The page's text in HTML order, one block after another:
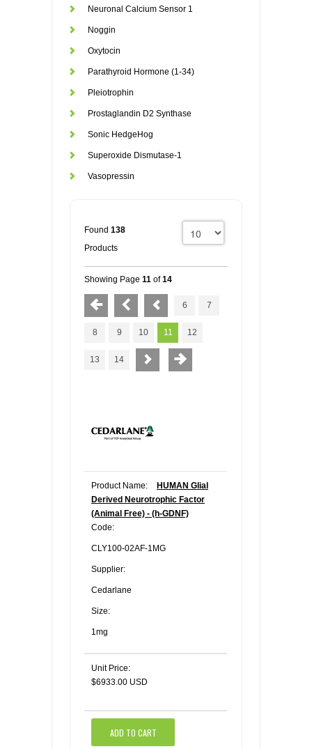
Neuronal Calcium Sensor 1
Noggin
Oxytocin
Parathyroid Hormone (1-34)
Pleiotrophin
Prostaglandin D2 Synthase
Sonic HedgeHog
Superoxide Dismutase-1
Vasopressin
Found 138
Products
Showing Page 11 of14
6 7
8 9 10 11 12
13 14
Product Name:
HUMAN Glial
Derived Neurotrophic Factor
(Animal Free) - (h-GDNF)
Code:
CLY100-02AF-1MG
Supplier:
Cedarlane
Size:
1mg
Unit Price:
$6933.00 USD
ADD TO CART